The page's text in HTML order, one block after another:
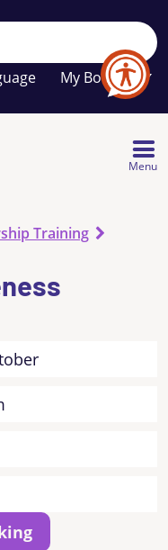
My Booklet
Your
favourites
list
Menu
Training